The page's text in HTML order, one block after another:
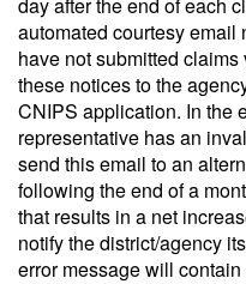
automated courtesy email
have not submitted
these notices to the
CNIPS application. In the
representative has an
send this email to an
following the end of a
that results in a net
notify the district/agency
error message will